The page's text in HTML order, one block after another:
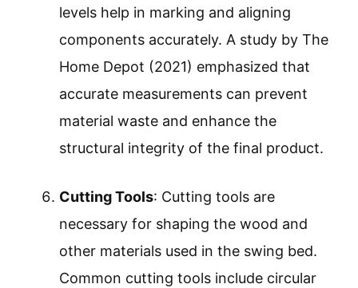
levels help in marking and aligning
components accurately. A study by The
Home Depot (2021) emphasized that
accurate measurements can prevent
material waste and enhance the
structural integrity of the final product.
Cutting Tools: Cutting tools are
necessary for shaping the wood and
other materials used in the swing bed.
Common cutting tools include circular